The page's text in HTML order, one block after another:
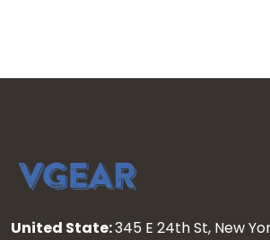
United State:345 E 24th St, New